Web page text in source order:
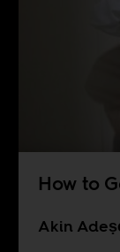
How to
Akin